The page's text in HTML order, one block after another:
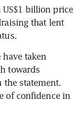
billion price
that lent
have taken
towards
the statement.
of confidence in